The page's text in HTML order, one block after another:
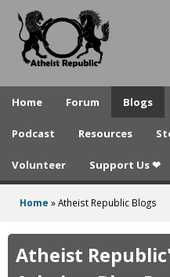
to
A
e
t
e
p
Home Forum Blogs
Podcast Resources
Volunteer Support Us ❤
here
Home »Atheist Republic Blogs
Atheist